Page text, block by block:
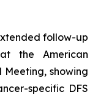
follow-up
the American
Meeting, showing
specific DFS